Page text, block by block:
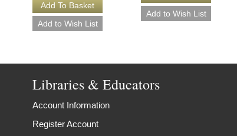
Libraries & Educators
Account Information
Register Account